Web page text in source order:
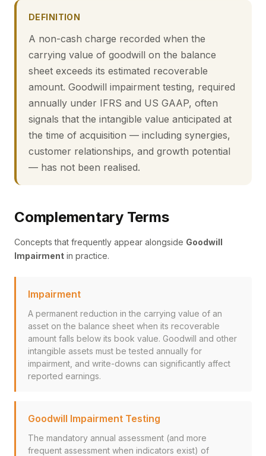
DEFINITION
A non-cash charge recorded when the
carrying value of goodwill on the balance
sheet exceeds its estimated recoverable
amount. Goodwill impairment testing, required
annually under IFRS and US GAAP, often
signals that the intangible value anticipated at
the time of acquisition — including synergies,
customer relationships, and growth potential
— has not been realised.
Complementary Terms
Concepts that frequently appear alongside Goodwill
Impairment in practice.
Impairment
A permanent reduction in the carrying value of an
asset on the balance sheet when its recoverable
amount falls below its book value. Goodwill and other
intangible assets must be tested annually for
impairment, and write-downs can significantly affect
reported earnings.
Goodwill Impairment Testing
The mandatory annual assessment (and more
frequent assessment when indicators exist) of